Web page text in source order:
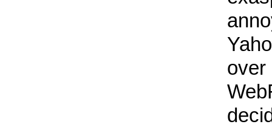
over